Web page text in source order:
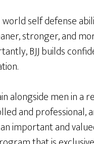
self defense
stronger, and
BJJ builds
alongside men in
and professional,
important and